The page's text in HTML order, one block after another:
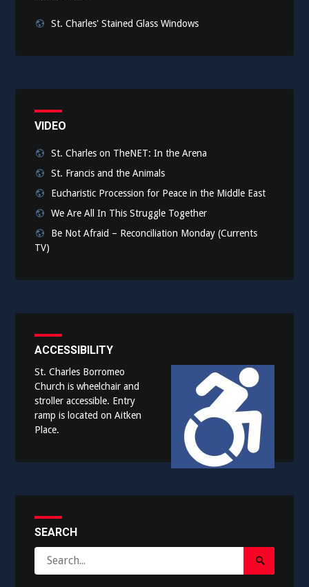
St. Charles' Stained Glass Windows
VIDEO
St. Charles on TheNET: In the Arena
St. Francis and the Animals
Eucharistic Procession for Peace in the Middle East
We Are All In This Struggle Together
Be Not Afraid – Reconciliation Monday (Currents
TV)
ACCESSIBILITY
St. Charles Borromeo
Church is wheelchair and
stroller accessible. Entry
ramp is located on Aitken
Place.
SEARCH
for:
Search
Submit